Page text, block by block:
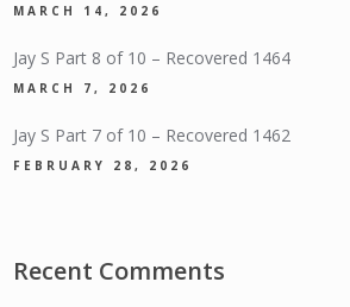
MARCH 14, 2026
Jay S Part 8 of 10 – Recovered 1464
MARCH 7, 2026
Jay S Part 7 of 10 – Recovered 1462
FEBRUARY 28, 2026
Recent Comments